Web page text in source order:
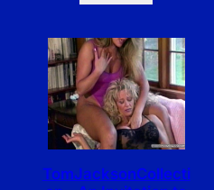
TomJacksonCollecti